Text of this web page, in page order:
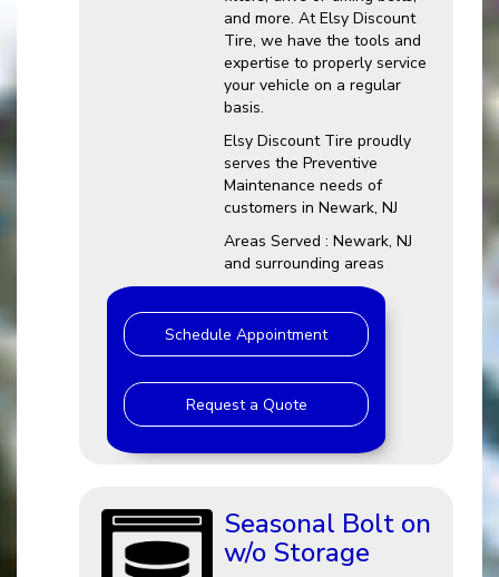
and more. At Elsy Discount
Tire, we have the tools and
expertise to properly service
your vehicle on a regular
basis.
Elsy Discount Tire proudly
serves the Preventive
Maintenance needs of
customers in Newark, NJ
Areas Served : Newark, NJ
and surrounding areas
Schedule Appointment
Request a Quote
Seasonal Bolt on
w/o Storage